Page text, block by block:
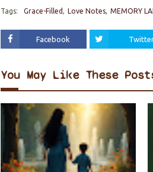
Tags: Grace-Filled Love Notes MEMORY
Facebook
You May Like These